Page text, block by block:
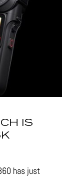
IS
has just